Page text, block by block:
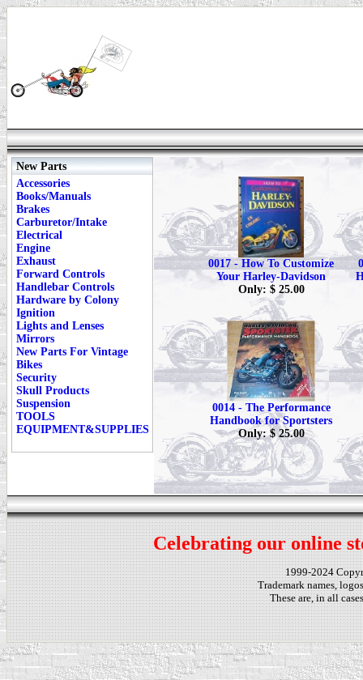
New Parts
Accessories
Books/Manuals
Brakes
Carburetor/Intake
Electrical
Engine
Exhaust
Forward Controls
Handlebar Controls
Hardware by Colony
Ignition
Lights and Lenses
Mirrors
New Parts For Vintage
Bikes
Security
Skull Products
Suspension
TOOLS
EQUIPMENT&SUPPLIES
0017 - How To Customize
Your Harley-Davidson
Only: $ 25.00
0014 - The Performance
Handbook for Sportsters
Only: $ 25.00
Celebrating our online
1999-2024
Trademark names,
These are, in all